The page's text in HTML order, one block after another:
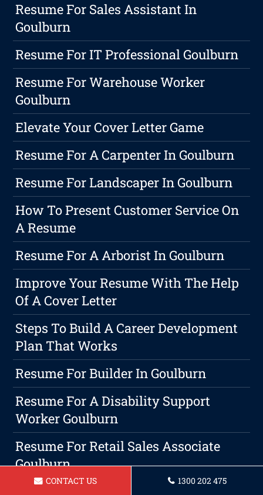
Resume For Sales Assistant In
Goulburn
Resume For IT Professional Goulburn
Resume For Warehouse Worker
Goulburn
Elevate Your Cover Letter Game
Resume For A Carpenter In Goulburn
Resume For Landscaper In Goulburn
How To Present Customer Service On
A Resume
Resume For A Arborist In Goulburn
Improve Your Resume With The Help
Of A Cover Letter
Steps To Build A Career Development
Plan That Works
Resume For Builder In Goulburn
Resume For A Disability Support
Worker Goulburn
Resume For Retail Sales Associate
Goulburn
CONTACT US 1300 202 475